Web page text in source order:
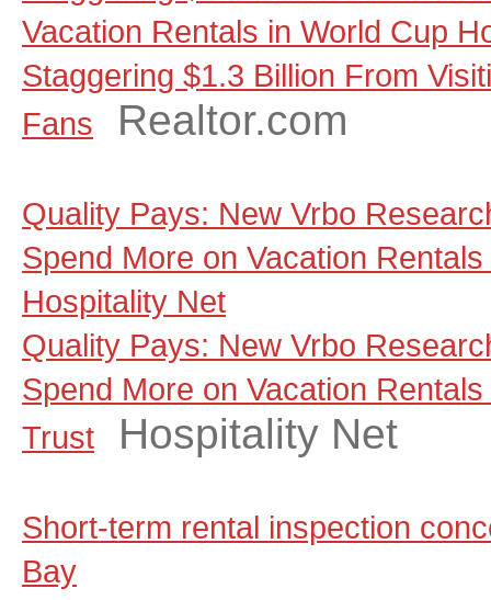
Vacation Rentals in World Cup
Staggering $1.3 Billion From
Fans
Realtor.com
Quality Pays: New Vrbo
Spend More on Vacation
Hospitality Net
Quality Pays: New Vrbo
Spend More on Vacation
Trust
Hospitality Net
Short-term rental inspection
Bay